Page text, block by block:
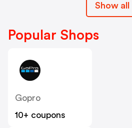
Show all
Popular Shops
Gopro
10+ coupons